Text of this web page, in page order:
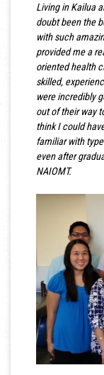
Living in Kailua
doubt been the
with such
provided me a
oriented health
skilled,
were incredibly
out of their way
think I could
familiar with
even after
NAIOMT.